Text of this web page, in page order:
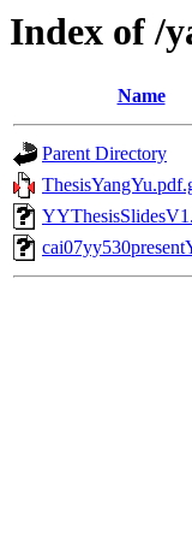
Index of /
Name
Parent Directory